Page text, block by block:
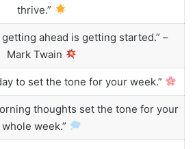
thrive.”
ahead is getting started.” –
Mark Twain
to set the tone for your week.”
thoughts set the tone for your
whole week.”